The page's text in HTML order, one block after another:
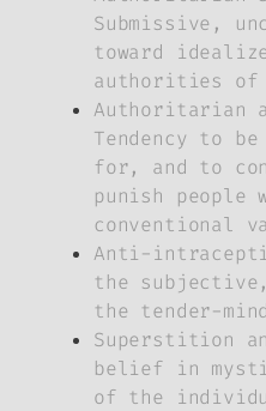
Submissive,
toward
authorities of
Authoritarian
Tendency to
for, and to
punish people
conventional
Anti-
the
the tender-
Superstition
belief in
of the